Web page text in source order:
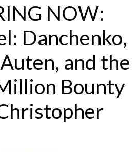
NOW:
Danchenko,
and the
Bounty